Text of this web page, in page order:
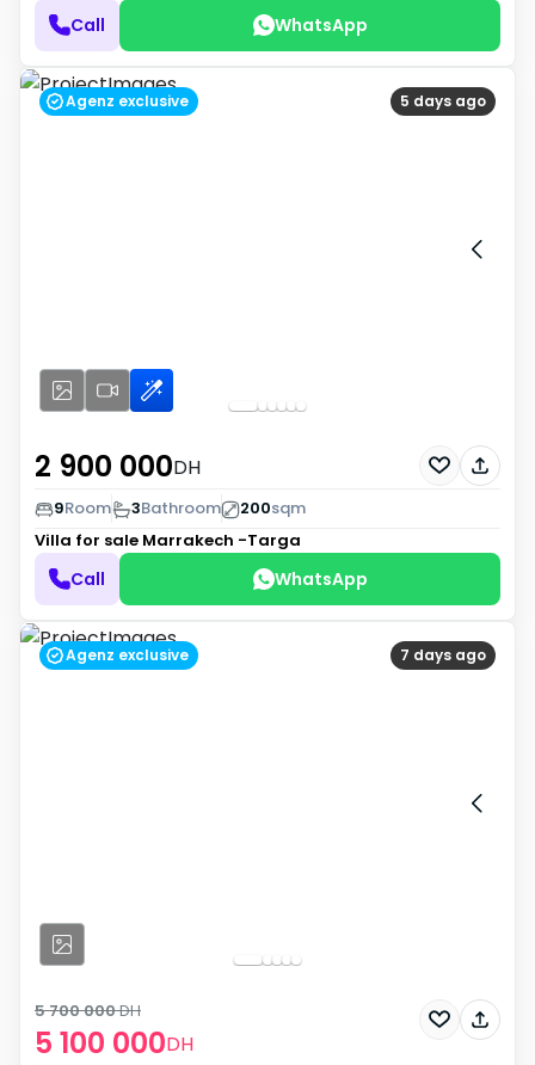
Call WhatsApp
5 days ago
Agenz exclusive
2 900 000DH
9Room 3Bathroom 200sqm
Villa for sale Marrakech -Targa
Call WhatsApp
7 days ago
Agenz exclusive
5 100 000DH
5 700 000DH